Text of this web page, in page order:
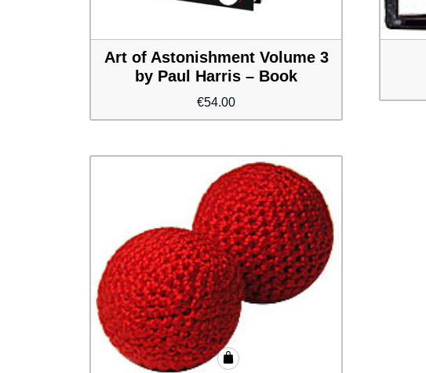
Art of Astonishment Volume 3
by Paul Harris – Book
€54.00